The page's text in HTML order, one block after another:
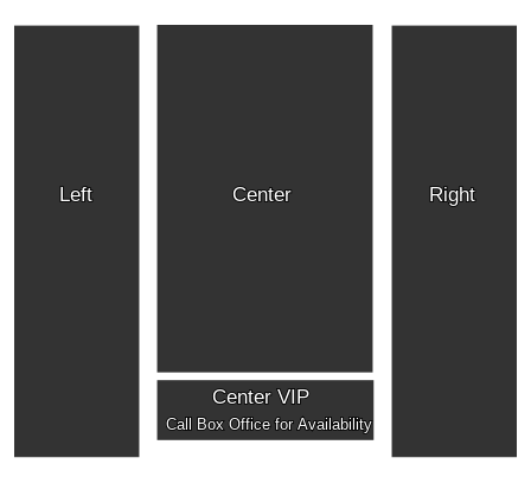
Left Right
Center
Center VIP
Call Box Office for Availability